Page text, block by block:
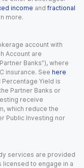
income and fractional
more.
account with
Account are
Banks”), where
insurance. See here
Percentage Yield is
Partner Banks or
receive
which reduce the
Public Investing nor
services are provided
licensed to engage in a